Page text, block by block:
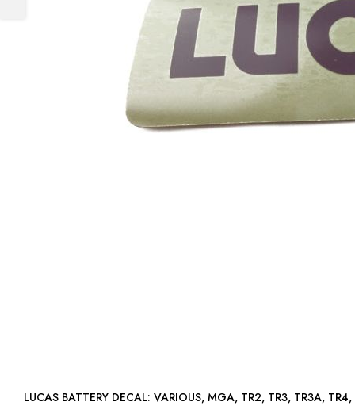
LUCAS BATTERY DECAL: VARIOUS, MGA, TR2, TR3,